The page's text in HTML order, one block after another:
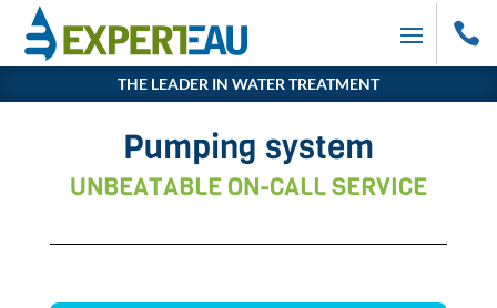

THE LEADER IN WATER TREATMENT
Pumping system
UNBEATABLE ON-CALL SERVICE